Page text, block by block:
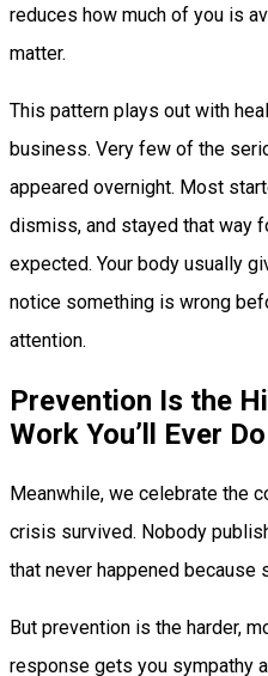
reduces how much of you is
matter.
This pattern plays out with
business. Very few of the
appeared overnight. Most
dismiss, and stayed that way
expected. Your body usually
notice something is wrong
attention.
Prevention Is the
Work You’ll Ever Do
Meanwhile, we celebrate the
crisis survived. Nobody
that never happened because
But prevention is the harder,
response gets you sympathy